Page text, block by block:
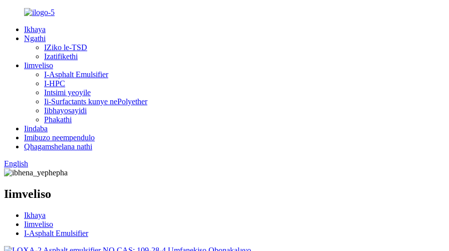
Ikhaya
Ngathi
IZiko le-TSD
Izatifikethi
Iimveliso
I-Asphalt Emulsifier
I-HPC
Intsimi yeoyile
Ii-Surfactants kunye nePolyether
Iibhayosayidi
Phakathi
Iindaba
Imibuzo neempendulo
Qhagamshelana nathi
English
Iimveliso
Ikhaya
Iimveliso
I-Asphalt Emulsifier